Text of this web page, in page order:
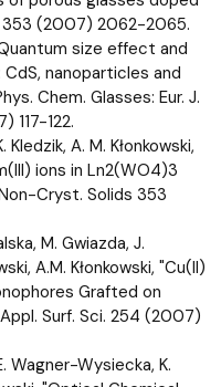
353 (2007) 2062-2065.
size effect and
nanoparticles and
Chem. Glasses: Eur. J.
117-122.
A. M. Kłonkowski,
ions in Ln2(WO4)3
Cryst. Solids 353
M. Gwiazda, J.
A.M. Kłonkowski, "Cu(II)
Grafted on
Surf. Sci. 254 (2007)
Wagner-Wysiecka, K.